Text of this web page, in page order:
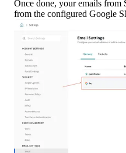
Once done, your emails
from the configured Google